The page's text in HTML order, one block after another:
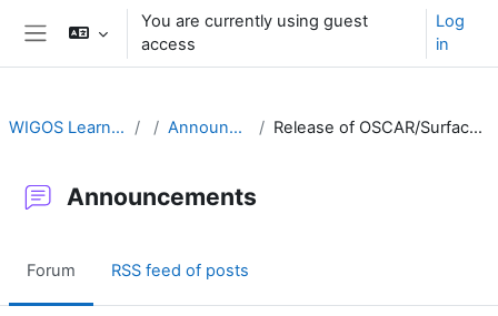
Skip to main content
You are currently using guest
access
Log
in
WIGOS Learning Portal Announcements Release of OSCAR/Surface web-client tool
Announcements
Forum RSS feed of posts